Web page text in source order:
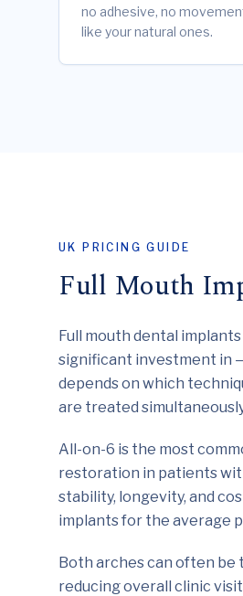
no adhesive, no
like your natural ones.
UK PRICING GUIDE
Full Mouth
Full mouth dental
significant investment in
depends on which
are treated
All-on-6 is the most
restoration in patients
stability, longevity, and
implants for the average
Both arches can often be
reducing overall clinic